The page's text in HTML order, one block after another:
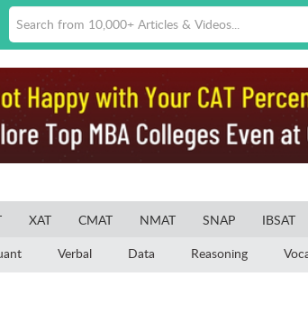
XAT CMAT NMAT SNAP IBSAT
Verbal Data Reasoning